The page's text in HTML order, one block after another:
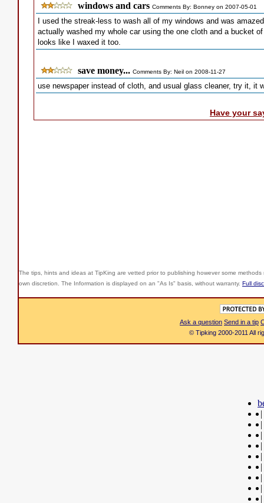
windows and cars Comments By: Bonney on 2007-05-01
I used the streak-less to wash all of my windows and was
actually washed my whole car using the one cloth and a bucket
looks like I waxed it too.
save money... Comments By: Neil on 2008-11-27
use newspaper instead of cloth, and usual glass cleaner, try it, it
Have your
The tips, hints and ideas at TipKing are vetted prior to publishing however some
own discretion. The Information is displayed on an "As Is" basis, without warranty. Full
Ask a question Send in a tip
© Tipking 2000-2011 All
|
|
|
|
|
|
|
|
|